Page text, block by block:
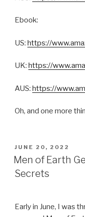
Ebook:
US: https://
UK: https://
AUS: https://
Oh, and one more
POSTED
ON
JUNE 20, 2022
Men of Earth
Secrets
Early in June, I was